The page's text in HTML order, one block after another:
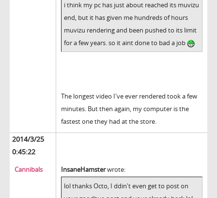
i think my pc has just about reached its muvizu
end, but it has given me hundreds of hours
muvizu rendering and been pushed to its limit
for a few years. so it aint done to bad a job
The longest video I've ever rendered took a few
minutes. But then again, my computer is the
fastest one they had at the store.
2014/3/25
0:45:22
Cannibals InsaneHamsterwrote:
lol thanks Octo, I ddin't even get to post on